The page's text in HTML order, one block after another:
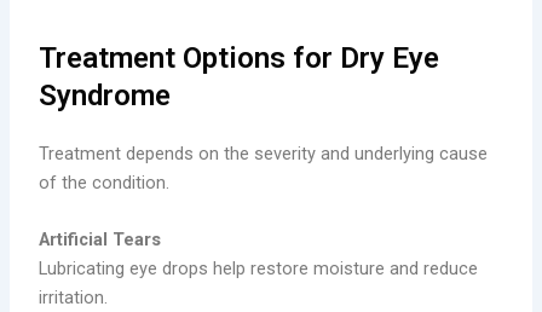
Treatment Options for Dry Eye
Syndrome
Treatment depends on the severity and underlying cause
of the condition.
Artificial Tears
Lubricating eye drops help restore moisture and reduce
irritation.